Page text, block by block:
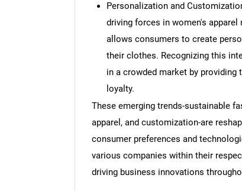
Personalization and
driving forces in women's
allows consumers to create
their clothes. Recognizing this
in a crowded market by
loyalty.
These emerging trends-sustainable
apparel, and customization-are
consumer preferences and
various companies within their
driving business innovations